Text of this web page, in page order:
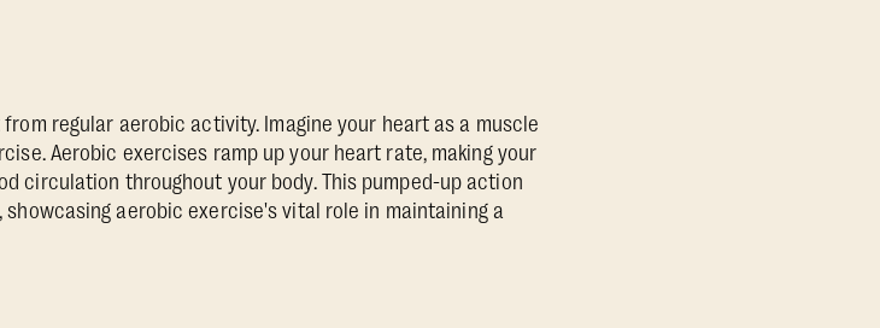
regular aerobic activity. Imagine your heart as a muscle
Aerobic exercises ramp up your heart rate, making your
circulation throughout your body. This pumped-up action
aerobic exercise's vital role in maintaining a